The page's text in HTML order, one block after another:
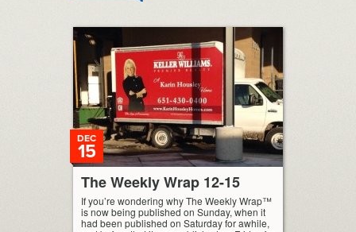
The Weekly Wrap 12-15
DEC
15
If you’re wondering why The Weekly Wrap™
is now being published on Sunday, when it
had been published on Saturday for awhile,